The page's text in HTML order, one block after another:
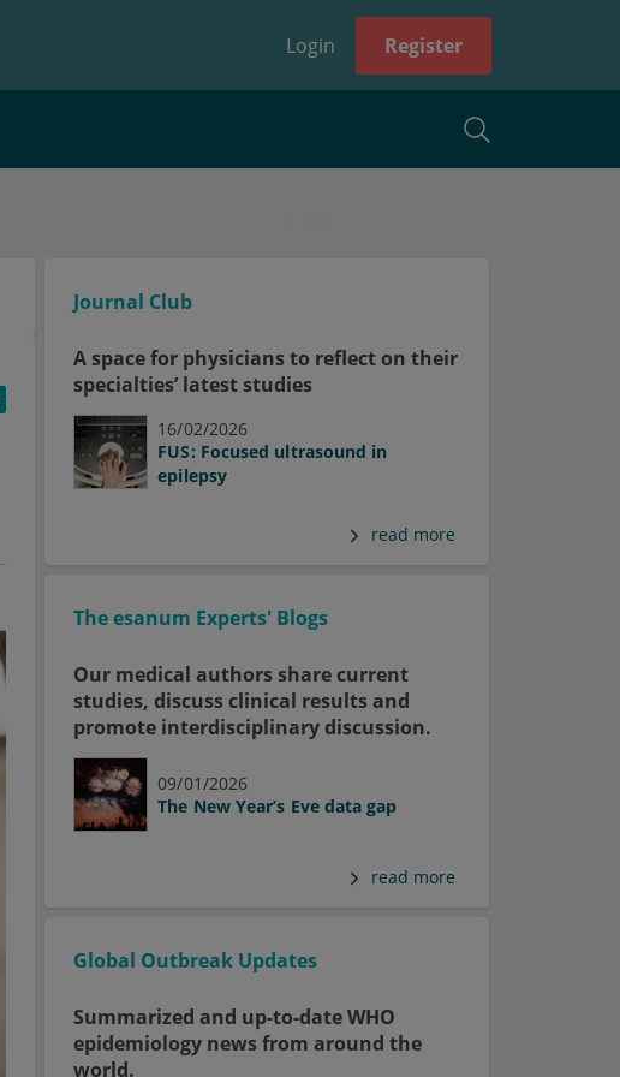
Login Register
Journal Club
A space for physicians to reflect on their
specialties’ latest studies
16/02/2026
FUS: Focused ultrasound in
epilepsy
read more
The esanum Experts' Blogs
Our medical authors share current
studies, discuss clinical results and
promote interdisciplinary discussion.
09/01/2026
The New Year’s Eve data gap
read more
Global Outbreak Updates
Summarized and up-to-date WHO
epidemiology news from around the
world.